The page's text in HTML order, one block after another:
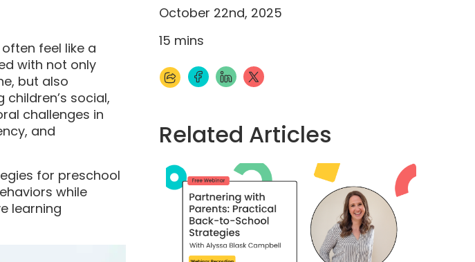
feel like a
with not only
but also
social,
challenges in
and
for preschool
while
learning
October 22nd, 2025
15 mins
Related Articles